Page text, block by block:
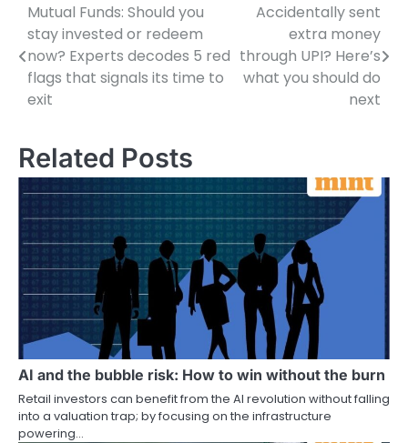
Post
navigation
Mutual Funds: Should you
stay invested or redeem
now? Experts decodes 5 red
flags that signals its time to
exit
Accidentally sent
extra money
through UPI? Here’s
what you should do
next
Related Posts
AI and the bubble risk: How to win without the burn
Retail investors can benefit from the AI revolution without falling
into a valuation trap; by focusing on the infrastructure
powering…